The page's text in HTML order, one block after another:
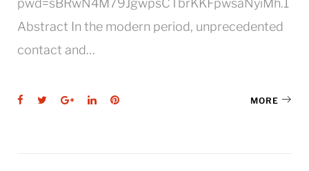
pwd=sBRwN4M79JgwpsCTbrKKFpwsaNyiMh.1
Abstract In the modern period, unprecedented
contact and…
Facebook
TwitterGoogle+LinkedInPinterest MORE